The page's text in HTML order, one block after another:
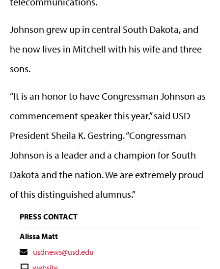
Johnson grew up in central South Dakota, and
he now lives in Mitchell with his wife and three
sons.
“It is an honor to have Congressman Johnson as
commencement speaker this year,” said USD
President Sheila K. Gestring. “Congressman
Johnson is a leader and a champion for South
Dakota and the nation. We are extremely proud
of this distinguished alumnus.”
PRESS CONTACT
Alissa Matt
Contactusdnews@usd.edu